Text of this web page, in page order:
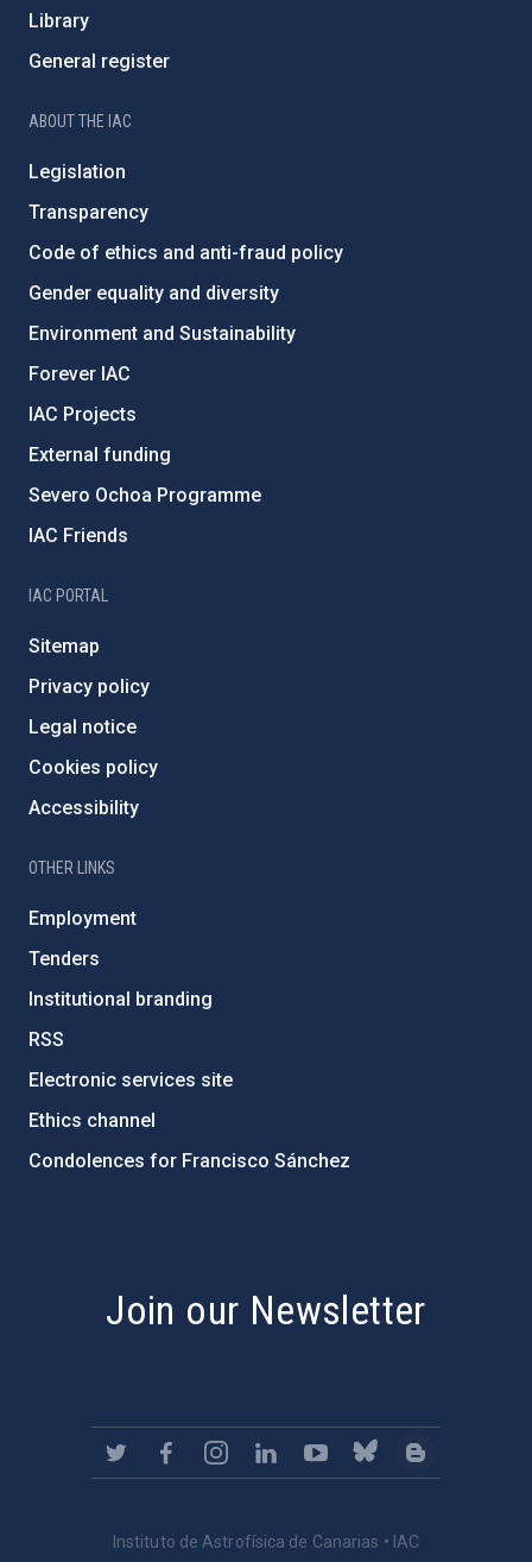
Library
General register
ABOUT THE IAC
Legislation
Transparency
Code of ethics and anti-fraud policy
Gender equality and diversity
Environment and Sustainability
Forever IAC
IAC Projects
External funding
Severo Ochoa Programme
IAC Friends
IAC PORTAL
Sitemap
Privacy policy
Legal notice
Cookies policy
Accessibility
OTHER LINKS
Employment
Tenders
Institutional branding
RSS
Electronic services site
Ethics channel
Condolences for Francisco Sánchez
Join our Newsletter
Instituto de Astrofísica de Canarias • IAC